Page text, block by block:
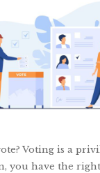
Voting is a
you have the